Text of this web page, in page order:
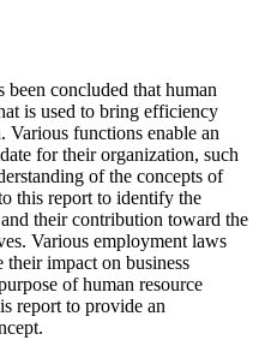
concluded that human
is used to bring efficiency
Various functions enable an
for their organization, such
of the concepts of
this report to identify the
their contribution toward the
Various employment laws
their impact on business
of human resource
report to provide an